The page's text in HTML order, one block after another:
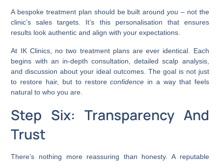
A bespoke treatment plan should be built aroundyou – not the
clinic’s sales targets. It’s this personalisation that ensures
results look authentic and align with your expectations.
At IK Clinics, no two treatment plans are ever identical. Each
begins with an in-depth consultation, detailed scalp analysis,
and discussion about your ideal outcomes. The goal is not just
to restore hair, but to restoreconfidence in a way that feels
natural to who you are.
Step Six: Transparency And
Trust
There’s nothing more reassuring than honesty. A reputable